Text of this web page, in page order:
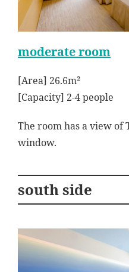
moderate room
[Area] 26.6m²
[Capacity] 2-4 people
The room has a view of
window.
south side